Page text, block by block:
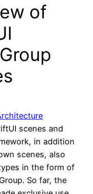
of
scenes and
in addition
scenes, also
in the form of
So far, the